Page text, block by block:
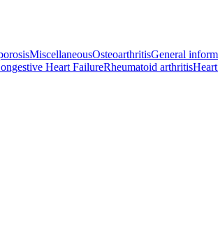
MiscellaneousOsteoarthritisGeneral
Heart FailureRheumatoid arthritis